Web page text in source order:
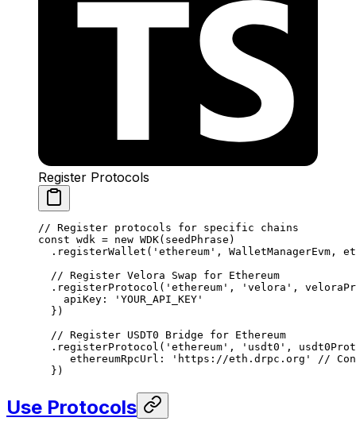
Register Protocols
// Register protocols for specific chains
const wdk = new WDK(seedPhrase)
  .
registerWallet ( 'ethereum' , WalletManagerEvm,
  // Register Velora Swap for Ethereum
  .
registerProtocol ( 'ethereum' , 'velora' ,
    apiKey:
'YOUR_API_KEY'
  })
  // Register USDT0 Bridge for Ethereum
  .
registerProtocol ( 'ethereum' , 'usdt0' ,
     ethereumRpcUrl:
'https://eth.drpc.org'
//
  })
Use Protocols